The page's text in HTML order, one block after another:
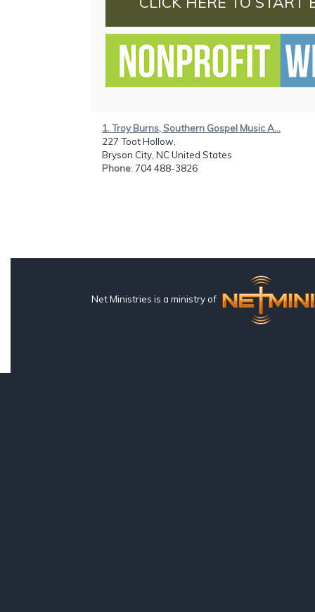
1. Troy Burns, Southern Gospel Music A...
227 Toot Hollow,
Bryson City, NC United States
Phone: 704 488-3826
Net Ministries is a ministry of